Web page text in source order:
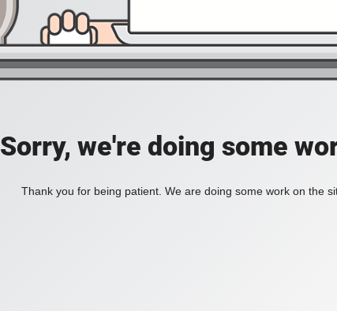
Sorry, we're doing some
Thank you for being patient. We are doing some work on the